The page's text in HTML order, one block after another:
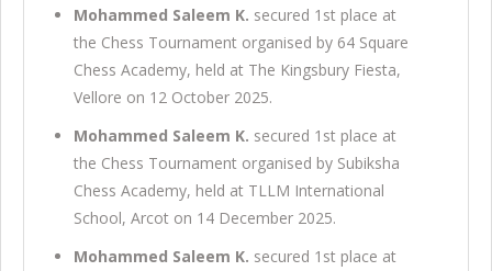
Mohammed Saleem K. secured 1st place at
the Chess Tournament organised by 64 Square
Chess Academy, held at The Kingsbury Fiesta,
Vellore on 12 October 2025.
Mohammed Saleem K. secured 1st place at
the Chess Tournament organised by Subiksha
Chess Academy, held at TLLM International
School, Arcot on 14 December 2025.
Mohammed Saleem K. secured 1st place at